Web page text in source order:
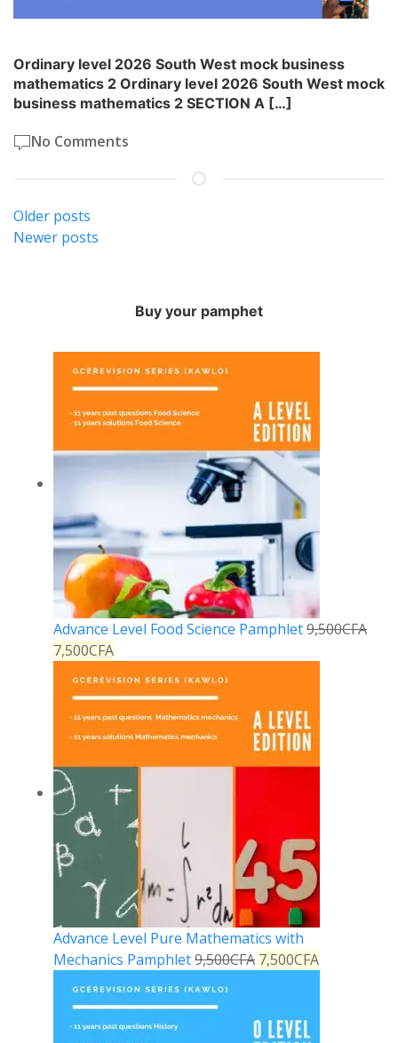
Ordinary level 2026 South West mock business
mathematics 2 Ordinary level 2026 South West mock
business mathematics 2 SECTION A […]
No Comments
Posts
navigation
Older posts
Newer posts
Buy your pamphet
Advance Level Food Science Pamphlet9,500CFA
7,500CFA
Advance Level Pure Mathematics with
Mechanics Pamphlet9,500CFA 7,500CFA